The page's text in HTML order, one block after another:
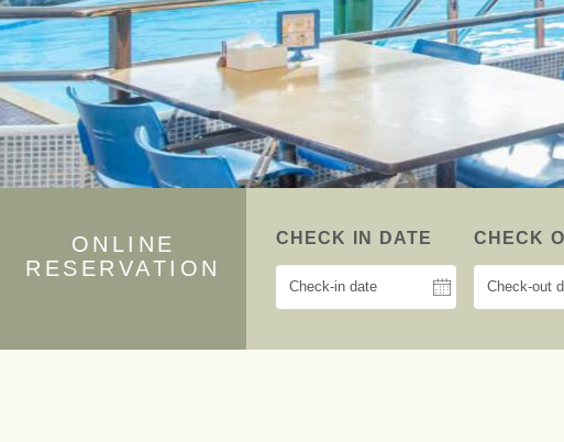
ONLINE
RESERVATION
CHECK IN DATE CHECK